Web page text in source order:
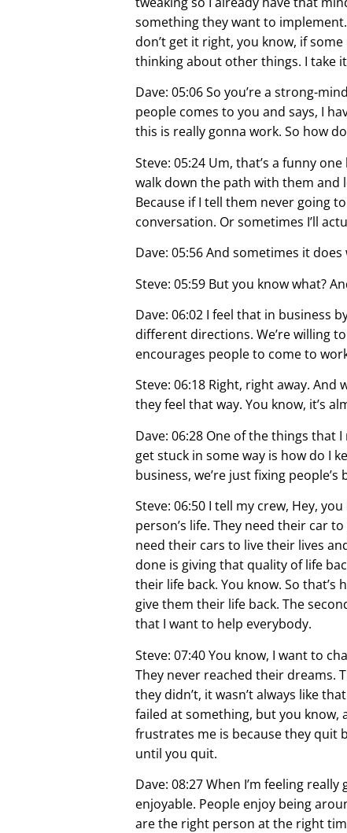
something they want to
don’t get it right, you know, if
thinking about other things. I take
Dave: 05:06 So you’re a strong-
people comes to you and says, I
this is really gonna work. So how
Steve: 05:24 Um, that’s a funny
walk down the path with them
Because if I tell them never going
conversation. Or sometimes I’ll
Dave: 05:56 And sometimes it does
Steve: 05:59 But you know what?
Dave: 06:02 I feel that in business
different directions. We’re willing
encourages people to come to
Steve: 06:18 Right, right away.
they feel that way. You know, it’s
Dave: 06:28 One of the things that
get stuck in some way is how do I
business, we’re just fixing
Steve: 06:50 I tell my crew, Hey,
person’s life. They need their car
need their cars to live their lives
done is giving that quality of life
their life back. You know. So
give them their life back. The
that I want to help everybody.
Steve: 07:40 You know, I want to
They never reached their dreams.
they didn’t, it wasn’t always like
failed at something, but you know,
frustrates me is because they quit
until you quit.
Dave: 08:27 When I’m feeling
enjoyable. People enjoy being
are the right person at the right